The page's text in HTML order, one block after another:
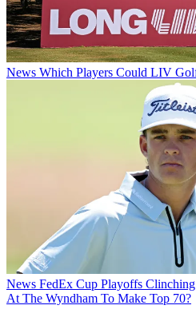
News Which Players Could LIV
News FedEx Cup Playoffs
At The Wyndham To Make Top 70?